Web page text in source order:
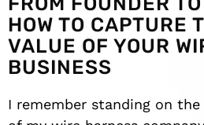
HOW TO CAPTURE
VALUE OF YOUR
BUSINESS
I remember standing on